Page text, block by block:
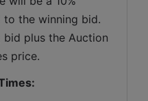
to the winning bid.
bid plus the Auction
price.